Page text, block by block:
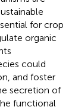
for crop
organic
could
and foster
secretion of
functional